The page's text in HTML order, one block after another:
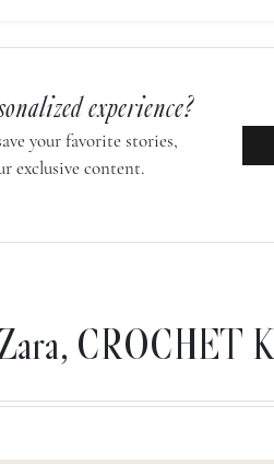
experience?
your favorite stories,
exclusive content.
CROCHET